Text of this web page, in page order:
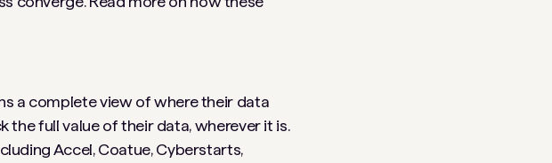
a complete view of where their data
the full value of their data, wherever it is.
Accel, Coatue, Cyberstarts,